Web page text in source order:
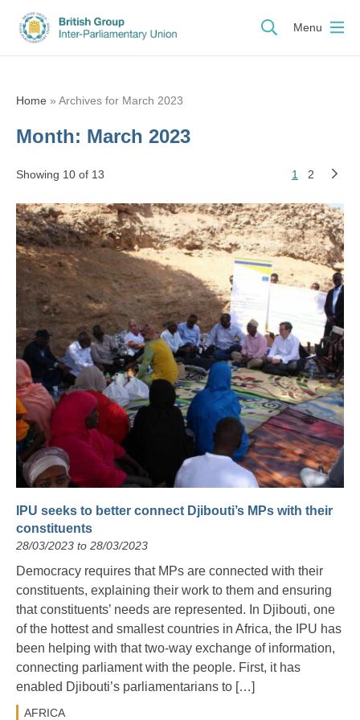
Menu
Home » Archives for March 2023
Month: March 2023
Showing 10 of 13 1 2
IPU seeks to better connect Djibouti’s MPs with their
constituents
28/03/2023 to 28/03/2023
Democracy requires that MPs are connected with their
constituents, explaining their work to them and ensuring
that constituents’ needs are represented. In Djibouti, one
of the hottest and smallest countries in Africa, the IPU has
been helping with that two-way exchange of information,
connecting parliament with the people. First, it has
enabled Djibouti’s parliamentarians to […]
AFRICA